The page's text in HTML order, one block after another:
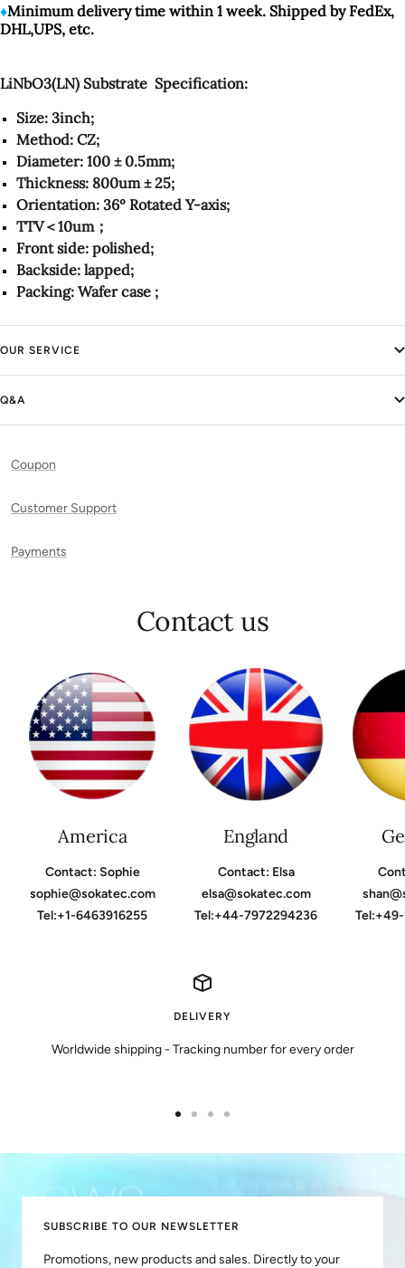
♦️Minimum delivery time within 1 week. Shipped by FedEx,
DHL,UPS, etc.
LiNbO3(LN) Substrate Specification:
Size: 3inch;
Method: CZ;
Diameter: 100 ± 0.5mm;
Thickness: 800um ± 25;
Orientation: 36º Rotated Y-axis;
TTV＜10um；
Front side: polished;
Backside: lapped;
Packing: Wafer case ;
OUR SERVICE
Q&A
Coupon
Customer Support
Payments
Contact us
America
Contact: Sophie
sophie@sokatec.com
Tel:+1-6463916255
England
Contact: Elsa
elsa@sokatec.com
Tel:+44-7972294236
DELIVERY
Worldwide shipping - Tracking number for every order
SUBSCRIBE TO OUR NEWSLETTER
Promotions, new products and sales. Directly to your